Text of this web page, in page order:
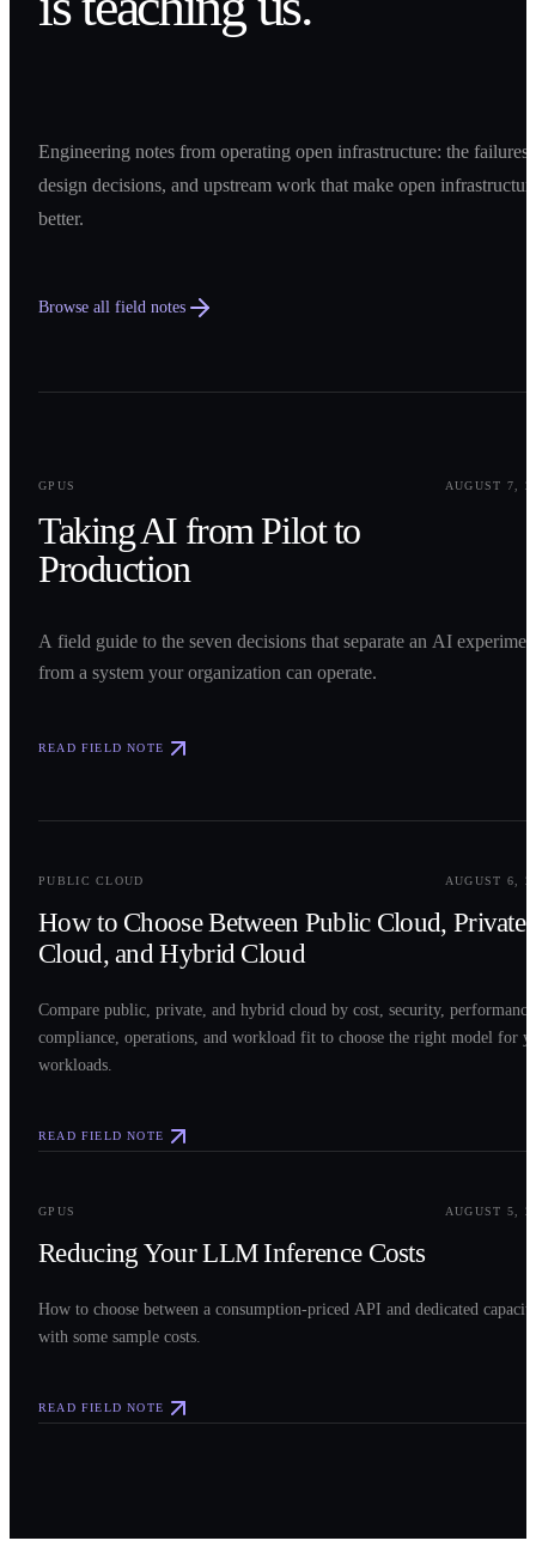
Engineering notes from operating open infrastructure: the failures,
design decisions, and upstream work that make open
better.
Browse all field notes
GPUS
AUGUST 7,
Taking AI from Pilot to
Production
A field guide to the seven decisions that separate an AI
from a system your organization can operate.
READ FIELD NOTE
PUBLIC CLOUD AUGUST 6,
How to Choose Between Public Cloud, Private
Cloud, and Hybrid Cloud
Compare public, private, and hybrid cloud by cost, security,
compliance, operations, and workload fit to choose the right model for
workloads.
READ FIELD NOTE
GPUS AUGUST 5,
Reducing Your LLM Inference Costs
How to choose between a consumption-priced API and dedicated
with some sample costs.
READ FIELD NOTE